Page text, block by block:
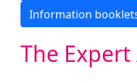
Information
The